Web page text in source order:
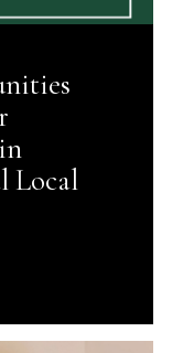
Local